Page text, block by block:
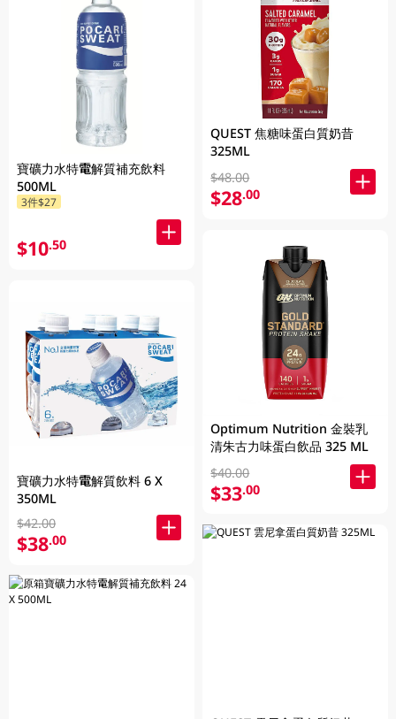
寶礦力水特電解質補充飲料
500ML
3件$27
$10.50
寶礦力水特電解質飲料 6 X
350ML
$42.00
$38.00
QUEST 焦糖味蛋白質奶昔
325ML
$48.00
$28.00
Optimum Nutrition 金裝乳
清朱古力味蛋白飲品 325 ML
$40.00
$33.00